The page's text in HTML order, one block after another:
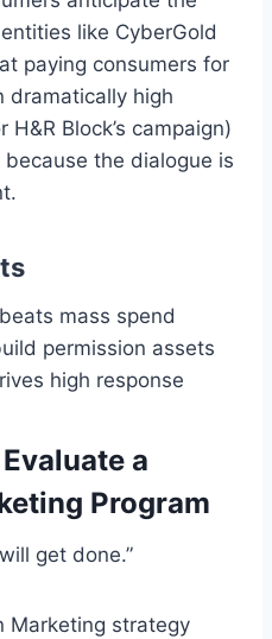
like CyberGold
paying consumers for
dramatically high
Block’s campaign)
the dialogue is
mass spend
permission assets
high response
a
Program
get done.”
Marketing strategy